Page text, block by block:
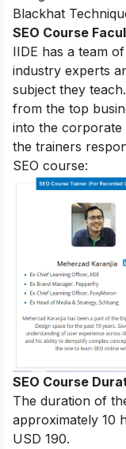
Blackhat
SEO Course
IIDE has a team
industry experts
subject they
from the top
into the corporate
the trainers
SEO course:
SEO Course
The duration of
approximately 10
USD 190.